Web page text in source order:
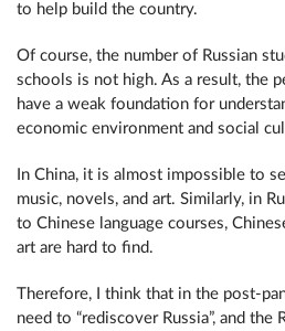
to help build the country.
Of course, the number of Russian
schools is not high. As a result, the
have a weak foundation for
economic environment and social
In China, it is almost impossible to
music, novels, and art. Similarly, in
to Chinese language courses,
art are hard to find.
Therefore, I think that in the post-
need to “rediscover Russia”, and the